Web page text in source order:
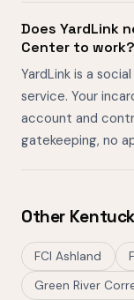
Does YardLink
Center to work?
YardLink is a
service. Your
account and
gatekeeping, no
Other
FCI Ashland
Green River